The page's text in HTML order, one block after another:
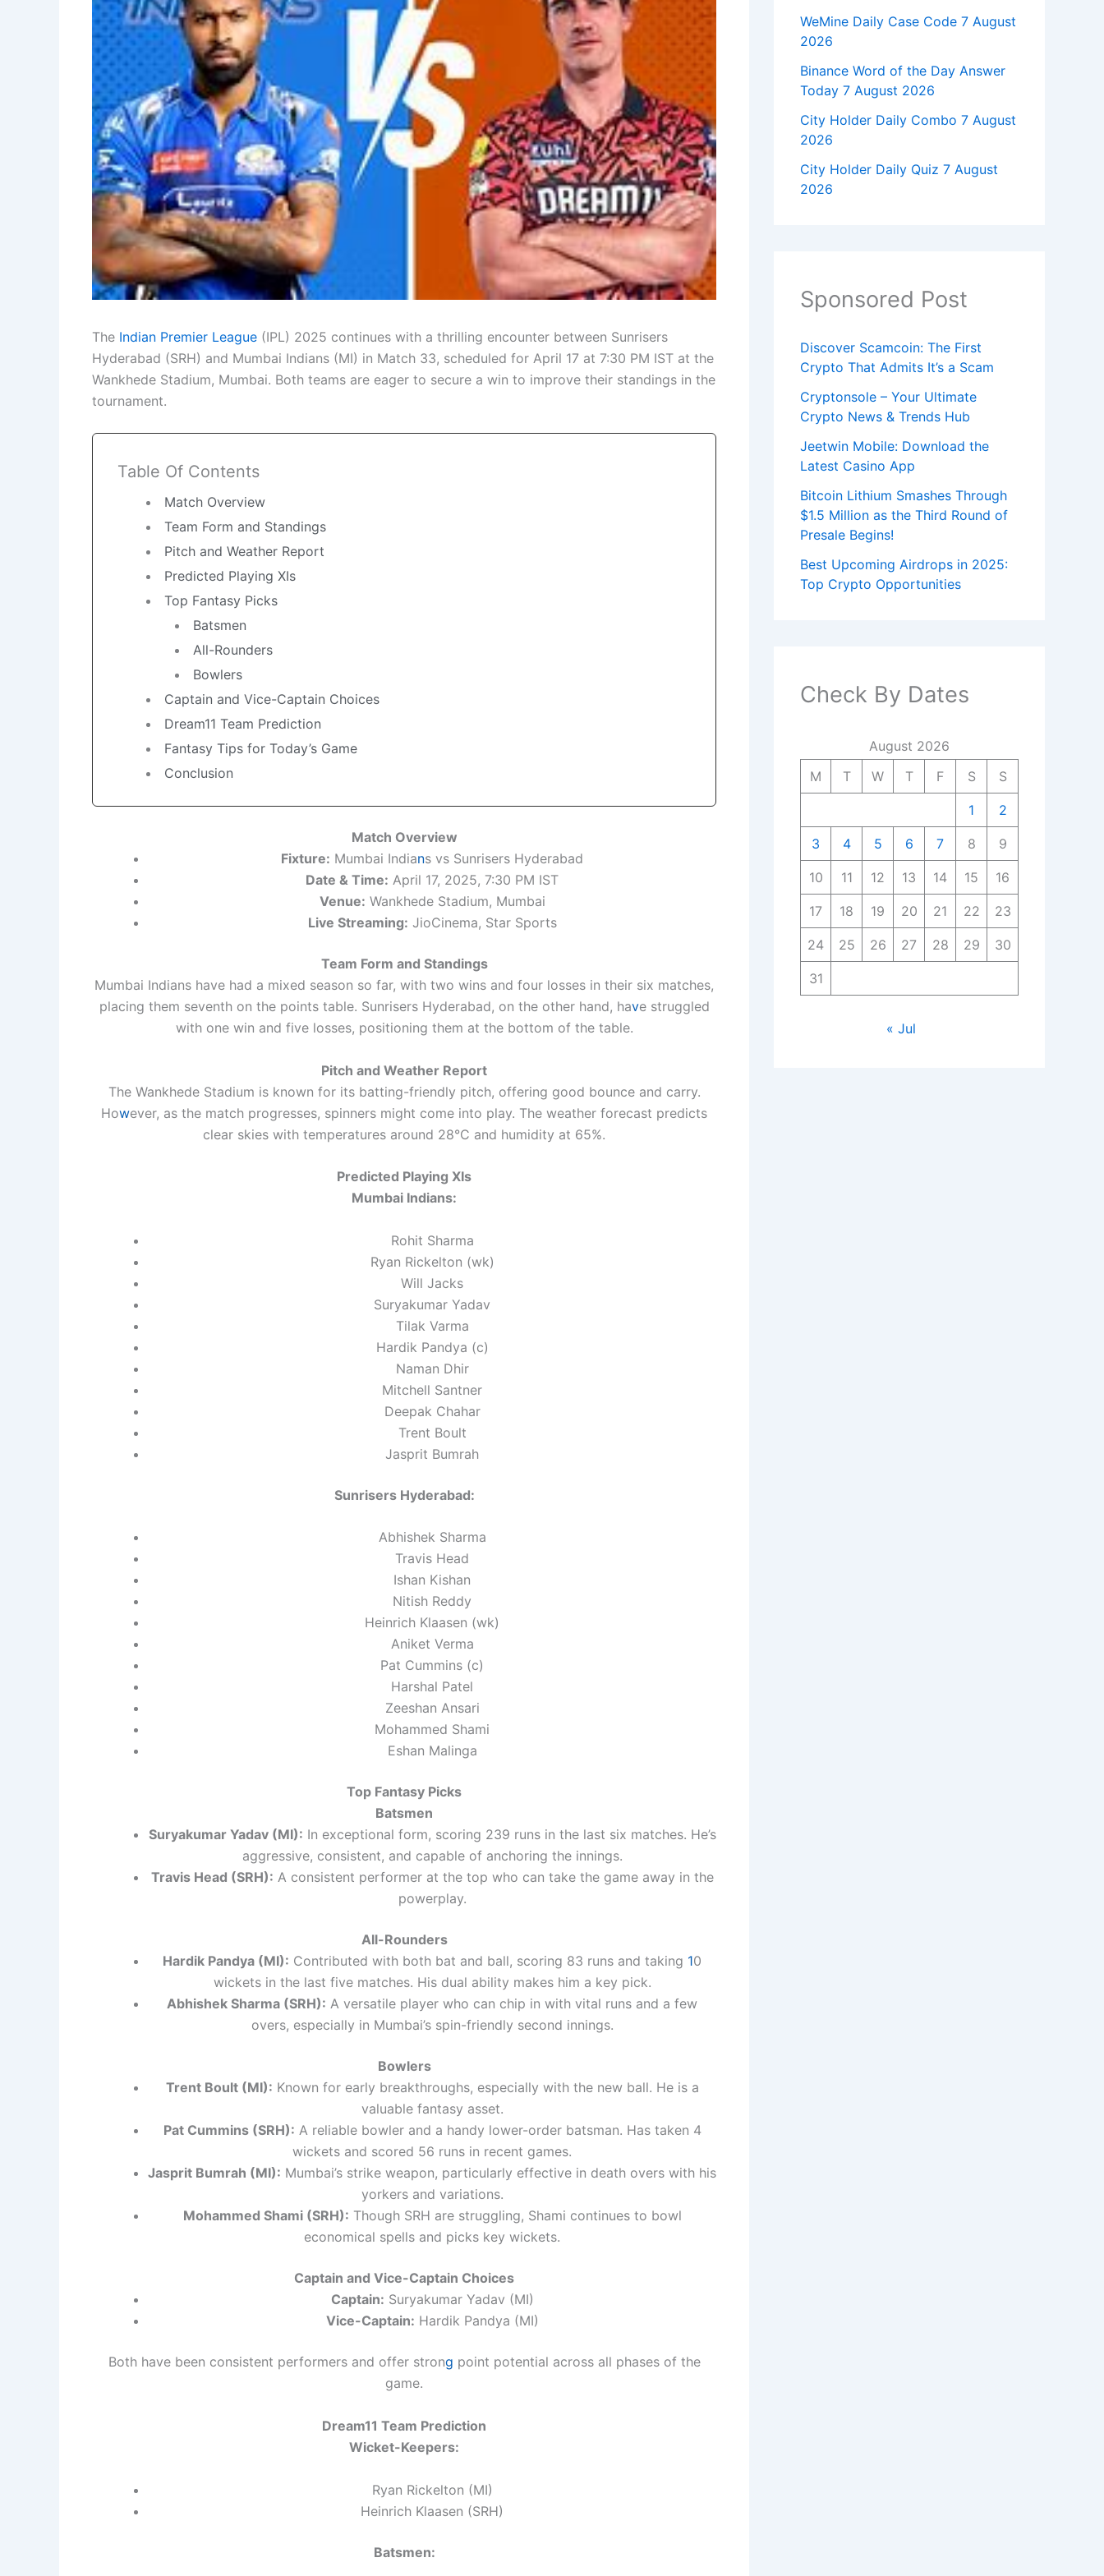
The Indian Premier League (IPL) 2025 continues with a thrilling encounter between Sunrisers
Hyderabad (SRH) and Mumbai Indians (MI) in Match 33, scheduled for April 17 at 7:30 PM IST at the
Wankhede Stadium, Mumbai. Both teams are eager to secure a win to improve their standings in the
tournament.
Table Of Contents
Match Overview
Team Form and Standings
Pitch and Weather Report
Predicted Playing XIs
Top Fantasy Picks
Batsmen
All-Rounders
Bowlers
Captain and Vice-Captain Choices
Dream11 Team Prediction
Fantasy Tips for Today’s Game
Conclusion
Match Overview
Fixture: Mumbai Indians vs Sunrisers Hyderabad
Date & Time: April 17, 2025, 7:30 PM IST
Venue: Wankhede Stadium, Mumbai
Live Streaming: JioCinema, Star Sports
Team Form and Standings
Mumbai Indians have had a mixed season so far, with two wins and four losses in their six matches,
placing them seventh on the points table. Sunrisers Hyderabad, on the other hand, have struggled
with one win and five losses, positioning them at the bottom of the table.
Pitch and Weather Report
The Wankhede Stadium is known for its batting-friendly pitch, offering good bounce and carry.
However, as the match progresses, spinners might come into play. The weather forecast predicts
clear skies with temperatures around 28°C and humidity at 65%.
Predicted Playing XIs
Mumbai Indians:
Rohit Sharma
Ryan Rickelton (wk)
Will Jacks
Suryakumar Yadav
Tilak Varma
Hardik Pandya (c)
Naman Dhir
Mitchell Santner
Deepak Chahar
Trent Boult
Jasprit Bumrah
Sunrisers Hyderabad:
Abhishek Sharma
Travis Head
Ishan Kishan
Nitish Reddy
Heinrich Klaasen (wk)
Aniket Verma
Pat Cummins (c)
Harshal Patel
Zeeshan Ansari
Mohammed Shami
Eshan Malinga
Top Fantasy Picks
Batsmen
Suryakumar Yadav (MI): In exceptional form, scoring 239 runs in the last six matches. He’s
aggressive, consistent, and capable of anchoring the innings.
Travis Head (SRH): A consistent performer at the top who can take the game away in the
powerplay.
All-Rounders
Hardik Pandya (MI): Contributed with both bat and ball, scoring 83 runs and taking 10
wickets in the last five matches. His dual ability makes him a key pick.
Abhishek Sharma (SRH): A versatile player who can chip in with vital runs and a few
overs, especially in Mumbai’s spin-friendly second innings.
Bowlers
Trent Boult (MI): Known for early breakthroughs, especially with the new ball. He is a
valuable fantasy asset.
Pat Cummins (SRH): A reliable bowler and a handy lower-order batsman. Has taken 4
wickets and scored 56 runs in recent games.
Jasprit Bumrah (MI): Mumbai’s strike weapon, particularly effective in death overs with his
yorkers and variations.
Mohammed Shami (SRH): Though SRH are struggling, Shami continues to bowl
economical spells and picks key wickets.
Captain and Vice-Captain Choices
Captain: Suryakumar Yadav (MI)
Vice-Captain: Hardik Pandya (MI)
Both have been consistent performers and offer strong point potential across all phases of the
game.
Dream11 Team Prediction
Wicket-Keepers:
Ryan Rickelton (MI)
Heinrich Klaasen (SRH)
Batsmen:
WeMine Daily Case Code 7 August
2026
Binance Word of the Day Answer
Today 7 August 2026
City Holder Daily Combo 7 August
2026
City Holder Daily Quiz 7 August
2026
Sponsored Post
Discover Scamcoin: The First
Crypto That Admits It’s a Scam
Cryptonsole – Your Ultimate
Crypto News & Trends Hub
Jeetwin Mobile: Download the
Latest Casino App
Bitcoin Lithium Smashes Through
$1.5 Million as the Third Round of
Presale Begins!
Best Upcoming Airdrops in 2025:
Top Crypto Opportunities
Check By Dates
August 2026
M
T W T F S S
1 2
3 4 5 6 7 8 9
10 11 12 13 14 15 16
17 18 19 20 21 22 23
24 25 26 27 28 29 30
31
« Jul